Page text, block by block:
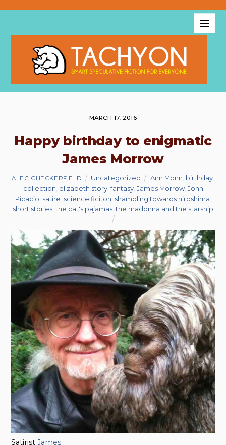
MARCH 17, 2016
Happy birthday to enigmatic
James Morrow
ALEC CHECKERFIELD Uncategorized Ann Monn birthday,
collection elizabeth story,fantasy, James Morrow, John
Picacio satire science ficiton shambling towards hiroshima
short stories ,the cat's pajamas ,the madonna and the starship
SatiristJames